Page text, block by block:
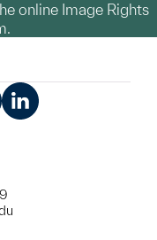
online Image Rights